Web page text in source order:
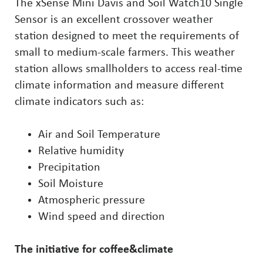
The xSense Mini Davis and Soil Watch10 Single
Sensor is an excellent crossover weather
station designed to meet the requirements of
small to medium-scale farmers. This weather
station allows smallholders to access real-time
climate information and measure different
climate indicators such as:
Air and Soil Temperature
Relative humidity
Precipitation
Soil Moisture
Atmospheric pressure
Wind speed and direction
The initiative for coffee&climate